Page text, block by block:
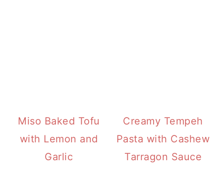
Miso Baked Tofu
with Lemon and
Garlic
Creamy Tempeh
Pasta with Cashew
Tarragon Sauce